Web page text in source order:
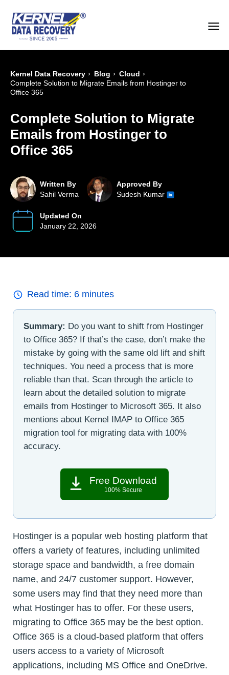
Kernel Data Recovery › Blog › Cloud ›
Complete Solution to Migrate Emails from Hostinger to
Office 365
Complete Solution to Migrate
Emails from Hostinger to
Office 365
Written By
Sahil Verma
Approved By
Sudesh Kumar
Updated On
January 22, 2026
Read time: 6 minutes
Summary: Do you want to shift from Hostinger
to Office 365? If that’s the case, don’t make the
mistake by going with the same old lift and shift
techniques. You need a process that is more
reliable than that. Scan through the article to
learn about the detailed solution to migrate
emails from Hostinger to Microsoft 365. It also
mentions about Kernel IMAP to Office 365
migration tool for migrating data with 100%
accuracy.
Free Download
100% Secure
Hostinger is a popular web hosting platform that
offers a variety of features, including unlimited
storage space and bandwidth, a free domain
name, and 24/7 customer support. However,
some users may find that they need more than
what Hostinger has to offer. For these users,
migrating to Office 365 may be the best option.
Office 365 is a cloud-based platform that offers
users access to a variety of Microsoft
applications, including MS Office and OneDrive.